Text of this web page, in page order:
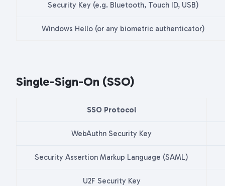
Security Key (e.g. Bluetooth, Touch ID, USB)
Windows Hello (or any biometric authenticator)
Single-Sign-On (SSO)
SSO Protocol
WebAuthn Security Key
Security Assertion Markup Language (SAML)
U2F Security Key